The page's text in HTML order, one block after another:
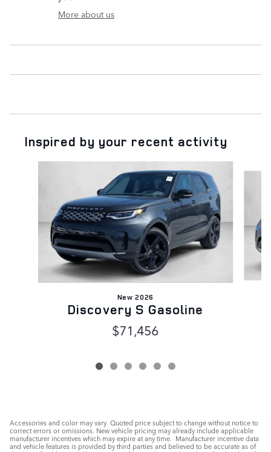
More about us
Inspired by your recent activity
New 2026
Discovery S Gasoline
$71,456
Accessories and color may vary. Quoted price subject to change without notice to
correct errors or omissions. New vehicle pricing may already include applicable
manufacturer incentives which may expire at any time. Manufacturer incentive data
and vehicle features is provided by third parties and believed to be accurate as of